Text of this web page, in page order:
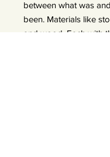
between what was
been. Materials like
and wood. Each with